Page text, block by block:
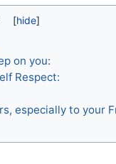
on you:
Respect:
especially to your